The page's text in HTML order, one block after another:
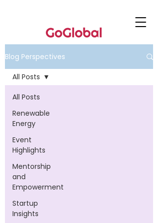
Blog Perspectives
All Posts
Renewable
Energy
Event
Highlights
Mentorship
and
Empowerment
Startup
Insights
All Posts